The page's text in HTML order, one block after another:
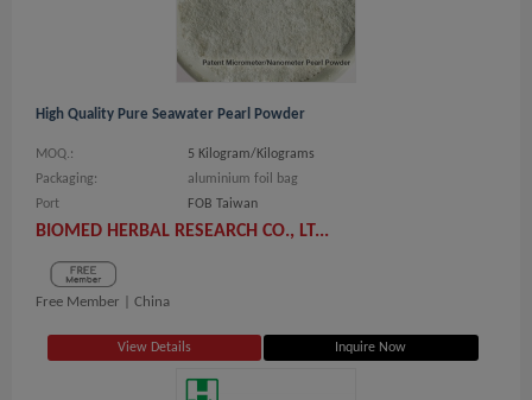
High Quality Pure Seawater Pearl Powder
MOQ.:
5 Kilogram/Kilograms
Packaging:
aluminium foil bag
Port
FOB Taiwan
BIOMED HERBAL RESEARCH CO., LT...
Free Member | China
View Details Inquire Now